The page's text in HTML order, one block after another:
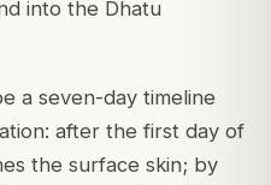
into the Dhatu
a seven-day timeline
after the first day of
the surface skin; by